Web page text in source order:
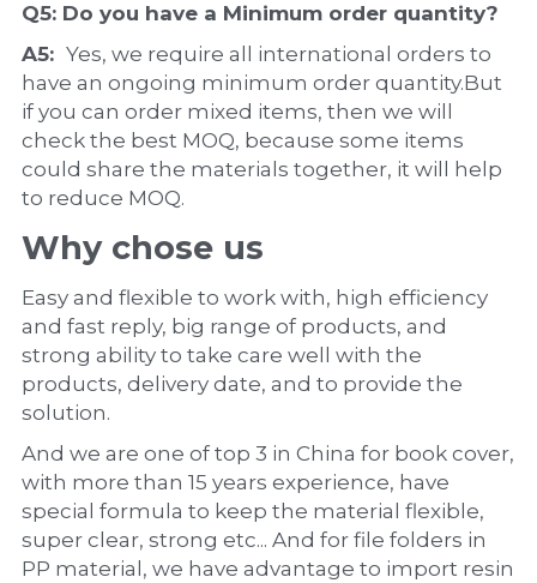
Q5: Do you have a Minimum order quantity?
A5: Yes, we require all international orders to
have an ongoing minimum order quantity.But
if you can order mixed items, then we will
check the best MOQ, because some items
could share the materials together, it will help
to reduce MOQ.
Why chose us
Easy and flexible to work with, high efficiency
and fast reply, big range of products, and
strong ability to take care well with the
products, delivery date, and to provide the
solution.
And we are one of top 3 in China for book cover,
with more than 15 years experience, have
special formula to keep the material flexible,
super clear, strong etc... And for file folders in
PP material, we have advantage to import resin